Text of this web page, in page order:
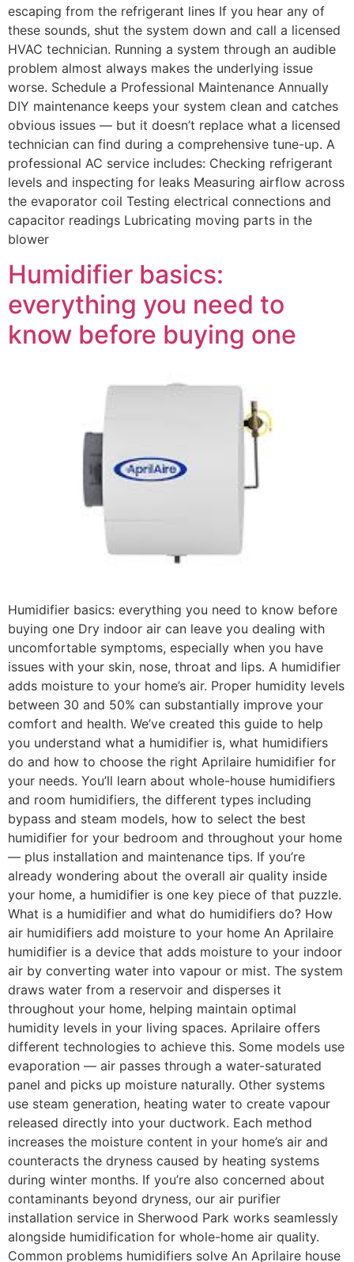
escaping from the refrigerant lines If you hear any of
these sounds, shut the system down and call a licensed
HVAC technician. Running a system through an audible
problem almost always makes the underlying issue
worse. Schedule a Professional Maintenance Annually
DIY maintenance keeps your system clean and catches
obvious issues — but it doesn’t replace what a licensed
technician can find during a comprehensive tune-up. A
professional AC service includes: Checking refrigerant
levels and inspecting for leaks Measuring airflow across
the evaporator coil Testing electrical connections and
capacitor readings Lubricating moving parts in the
blower
Humidifier basics:
everything you need to
know before buying one
Humidifier basics: everything you need to know before
buying one Dry indoor air can leave you dealing with
uncomfortable symptoms, especially when you have
issues with your skin, nose, throat and lips. A humidifier
adds moisture to your home’s air. Proper humidity levels
between 30 and 50% can substantially improve your
comfort and health. We’ve created this guide to help
you understand what a humidifier is, what humidifiers
do and how to choose the right Aprilaire humidifier for
your needs. You’ll learn about whole-house humidifiers
and room humidifiers, the different types including
bypass and steam models, how to select the best
humidifier for your bedroom and throughout your home
— plus installation and maintenance tips. If you’re
already wondering about the overall air quality inside
your home, a humidifier is one key piece of that puzzle.
What is a humidifier and what do humidifiers do? How
air humidifiers add moisture to your home An Aprilaire
humidifier is a device that adds moisture to your indoor
air by converting water into vapour or mist. The system
draws water from a reservoir and disperses it
throughout your home, helping maintain optimal
humidity levels in your living spaces. Aprilaire offers
different technologies to achieve this. Some models use
evaporation — air passes through a water-saturated
panel and picks up moisture naturally. Other systems
use steam generation, heating water to create vapour
released directly into your ductwork. Each method
increases the moisture content in your home’s air and
counteracts the dryness caused by heating systems
during winter months. If you’re also concerned about
contaminants beyond dryness, our air purifier
installation service in Sherwood Park works seamlessly
alongside humidification for whole-home air quality.
Common problems humidifiers solve An Aprilaire house